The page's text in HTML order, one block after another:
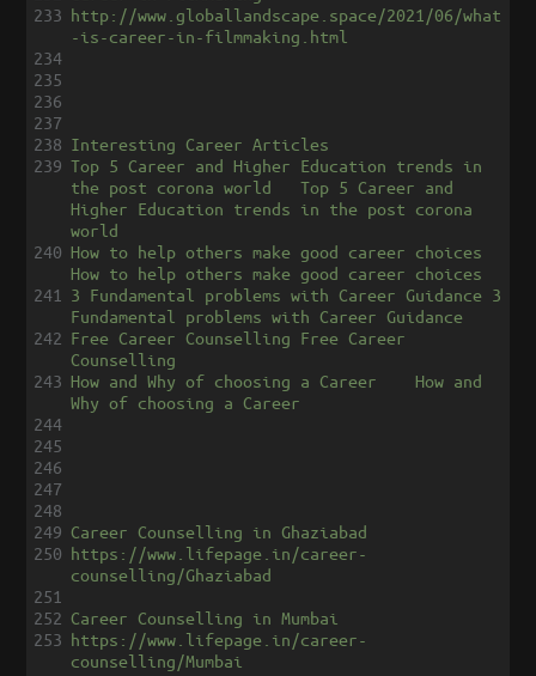
233 http://www.globallandscape.space/2021/06/what
-is-career-in-filmmaking.html
234
235
236
237
238 Interesting Career Articles
239 Top 5 Career and Higher Education trends in
the post corona world
Top 5 Career and
Higher Education trends in the post corona
world
240 How to help others make good career choices
How to help others make good career choices
241
3 Fundamental problems with Career Guidance 3
Fundamental problems with Career Guidance
242 Free Career Counselling Free Career
Counselling
243 How and Why of choosing a Career
How and
Why of choosing a Career
244
245
246
247
248
249 Career Counselling in Ghaziabad
250 https://www.lifepage.in/career-
counselling/Ghaziabad
251
252 Career Counselling in Mumbai
253 https://www.lifepage.in/career-
counselling/Mumbai